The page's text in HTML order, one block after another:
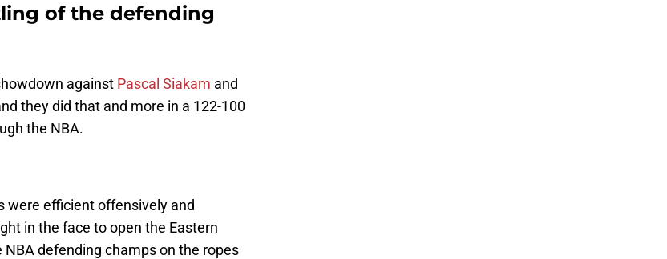
of the defending
against Pascal Siakam and
they did that and more in a 122-100
the NBA.
were efficient offensively and
in the face to open the Eastern
defending champs on the ropes